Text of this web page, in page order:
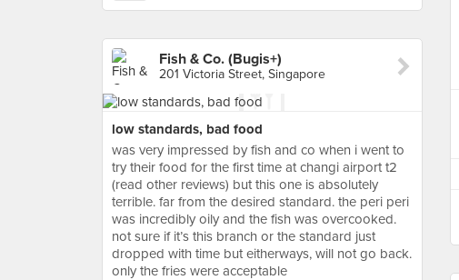
Fish & Co. (Bugis+)
201 Victoria Street, Singapore
low standards, bad food
was very impressed by fish and co when i went to
try their food for the first time at changi airport t2
(read other reviews) but this one is absolutely
terrible. far from the desired standard. the peri peri
was incredibly oily and the fish was overcooked.
not sure if it’s this branch or the standard just
dropped with time but eitherways, will not go back.
only the fries were acceptable